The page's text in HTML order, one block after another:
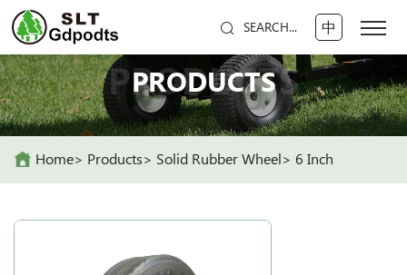
SEARCH... 中
PRODUCTS
PRODUCTS
Home Products Solid Rubber Wheel 6 Inch